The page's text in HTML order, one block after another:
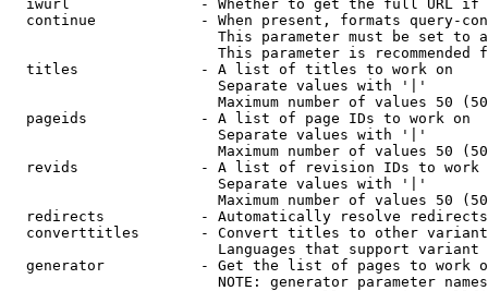
iwurl               - Whether to get the full URL
continue            - When present, formats query-
This parameter must be set to
This parameter is recommended
  titles              - A list of titles to work on
                        Separate values with '|'
Maximum number of values 50
  pageids             - A list of page IDs to work on
                        Separate values with '|'
Maximum number of values 50
revids              - A list of revision IDs to work
                        Separate values with '|'
Maximum number of values 50
  redirects           - Automatically resolve redirects
converttitles       - Convert titles to other
Languages that support
generator           - Get the list of pages to work
NOTE: generator parameter